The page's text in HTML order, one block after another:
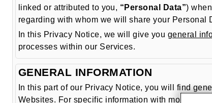
linked or attributed to you, “Personal Data”)
regarding with whom we will share your
In this Privacy Notice, we will give you general
processes within our Services.
GENERAL INFORMATION
In this part of our Privacy Notice, you will find
Websites. For specific information with more